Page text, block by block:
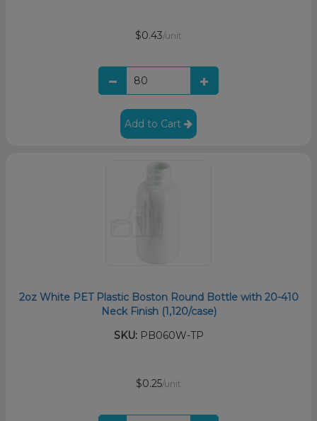
$0.43/unit
Add to Cart
2oz White PET Plastic Boston Round Bottle with 20-410
Neck Finish (1,120/case)
SKU:PB060W-TP
$0.25/unit